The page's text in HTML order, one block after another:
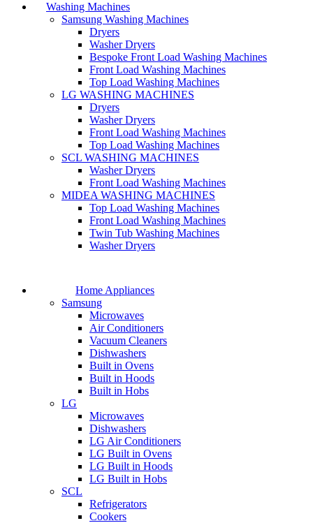
Washing Machines
Samsung Washing Machines
Dryers
Washer Dryers
Bespoke Front Load Washing Machines
Front Load Washing Machines
Top Load Washing Machines
LG WASHING MACHINES
Dryers
Washer Dryers
Front Load Washing Machines
Top Load Washing Machines
SCL WASHING MACHINES
Washer Dryers
Front Load Washing Machines
MIDEA WASHING MACHINES
Top Load Washing Machines
Front Load Washing Machines
Twin Tub Washing Machines
Washer Dryers
Home Appliances
Samsung
Microwaves
Air Conditioners
Vacuum Cleaners
Dishwashers
Built in Ovens
Built in Hoods
Built in Hobs
LG
Microwaves
Dishwashers
LG Air Conditioners
LG Built in Ovens
LG Built in Hoods
LG Built in Hobs
SCL
Refrigerators
Cookers